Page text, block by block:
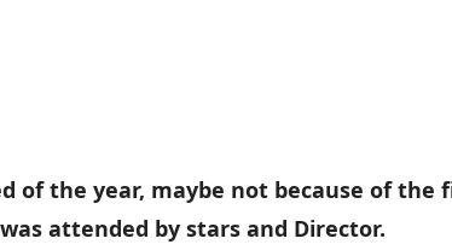
of the year, maybe not because of
attended by stars and Director.